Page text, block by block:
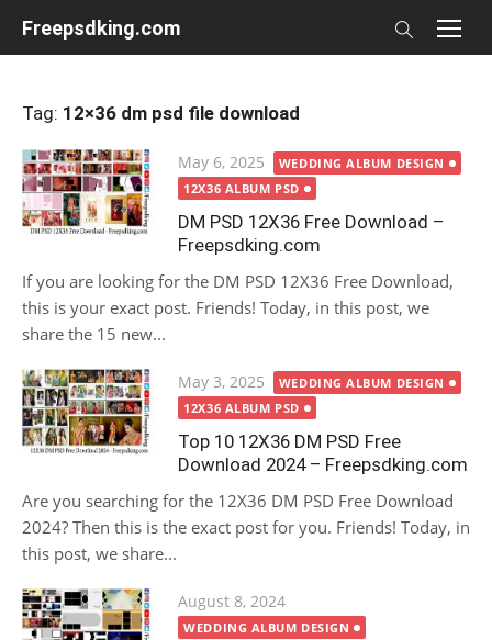
Freepsdking.com
Tag: 12×36 dm psd file download
Posted
on
May 6, 2025
WEDDING ALBUM DESIGN
12X36 ALBUM PSD
DM PSD 12X36 Free Download –
Freepsdking.com
If you are looking for the DM PSD 12X36 Free Download,
this is your exact post. Friends! Today, in this post, we
share the 15 new...
Posted
on
May 3, 2025
WEDDING ALBUM DESIGN
12X36 ALBUM PSD
Top 10 12X36 DM PSD Free
Download 2024 – Freepsdking.com
Are you searching for the 12X36 DM PSD Free Download
2024? Then this is the exact post for you. Friends! Today, in
this post, we share...
Posted
on
August 8, 2024
WEDDING ALBUM DESIGN